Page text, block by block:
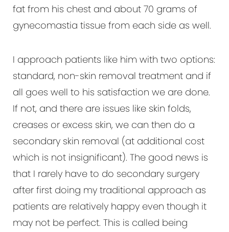
fat from his chest and about 70 grams of
gynecomastia tissue from each side as well.
I approach patients like him with two options:
standard, non-skin removal treatment and if
all goes well to his satisfaction we are done.
If not, and there are issues like skin folds,
creases or excess skin, we can then do a
secondary skin removal (at additional cost
which is not insignificant). The good news is
that I rarely have to do secondary surgery
after first doing my traditional approach as
patients are relatively happy even though it
may not be perfect. This is called being